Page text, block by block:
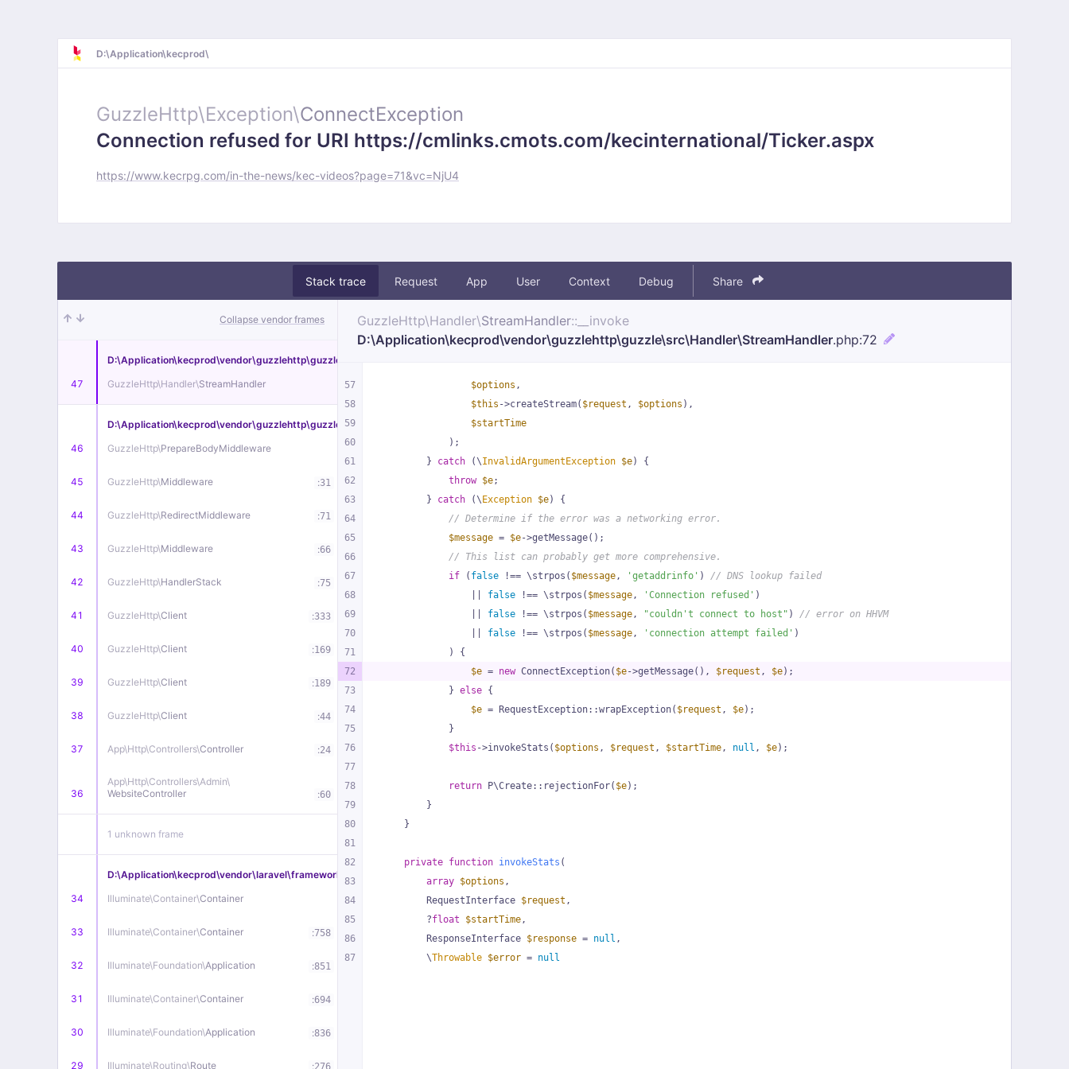
D:\Application\kecprod\
GuzzleHttp\Exception\ConnectException
Connection refused for URI https://cmlinks.cmots.com/kecinternational/Ticker.aspx
https://www.kecrpg.com/in-the-news/kec-videos?page=71&vc=NjU4
Stack trace Request App User Context Debug Share
Collapse vendor frames
47
D:\Application\kecprod\vendor\guzzlehttp\guzzle\src\Handler\StreamHandler
GuzzleHttp\Handler\StreamHandler :72
46
D:\Application\kecprod\vendor\guzzlehttp\guzzle\src\PrepareBodyMiddleware.php
GuzzleHttp\PrepareBodyMiddleware
45 GuzzleHttp\Middleware :31
44 GuzzleHttp\RedirectMiddleware :71
43 GuzzleHttp\Middleware :66
42 GuzzleHttp\HandlerStack :75
41 GuzzleHttp\Client :333
40 GuzzleHttp\Client :169
39 GuzzleHttp\Client :189
38 GuzzleHttp\Client :44
37 App\Http\Controllers\Controller :24
36
App\Http\Controllers\Admin\
WebsiteController
:60
1 unknown frame
34
D:\Application\kecprod\vendor\laravel\framework\src\Illuminate\Container\Container
Illuminate\Container\Container :917
33 Illuminate\Container\Container :758
32 Illuminate\Foundation\Application :851
31 Illuminate\Container\Container :694
30 Illuminate\Foundation\Application :836
29 Illuminate\Routing\Route :276
GuzzleHttp\Handler\StreamHandler::__invoke
D:\Application\kecprod\vendor\guzzlehttp\guzzle\src\Handler\StreamHandler.php:72
57
58
59
60
61
62
63
64
65
66
67
68
69
70
71
72
73
74
75
76
77
78
79
80
81
82
83
84
85
86
87
$options ,
$this ->createStream( $request , $options ),
$startTime
) ;
        }
catch (\InvalidArgumentException $e) {
throw $e;
        }
catch (\ Exception $e) {
// Determine if the error was a networking error.
$message = $e->getMessage();
// This list can probably get more comprehensive.
if ( false !== \strpos( $message, 'getaddrinfo' ) // DNS lookup failed
false !== \strpos( $message, 'Connection refused' )
false !== \strpos( $message, "couldn't connect to host" ) // error on HHVM
false !== \strpos( $message, 'connection attempt failed' )
            ) {
$e = new ConnectException( $e->getMessage(), $request , $e);
            }
else {
$e = RequestException::wrapException( $request , $e);
            }
$this ->invokeStats( $options , $request , $startTime, null , $e);
return P\Create::rejectionFor( $e);
        }
    }
private function invokeStats (
array $options ,
        RequestInterface
$request ,
        ?
float $startTime,
        ResponseInterface
$response = null ,
        \
Throwable $error = null